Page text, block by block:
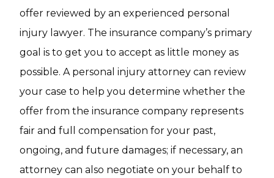
offer reviewed by an experienced personal
injury lawyer. The insurance company’s primary
goal is to get you to accept as little money as
possible. A personal injury attorney can review
your case to help you determine whether the
offer from the insurance company represents
fair and full compensation for your past,
ongoing, and future damages; if necessary, an
attorney can also negotiate on your behalf to